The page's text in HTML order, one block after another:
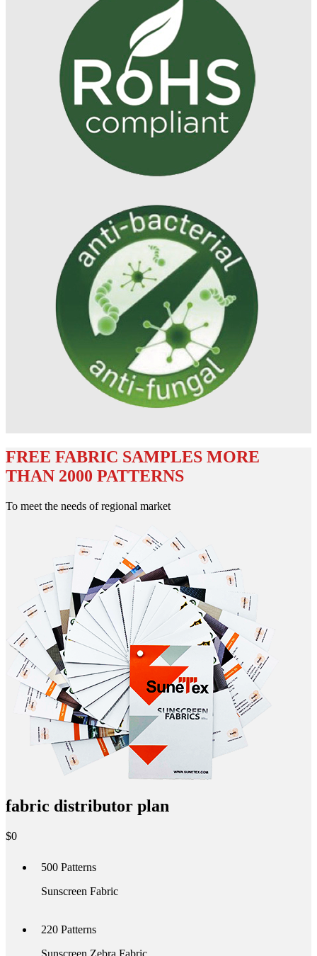
FREE FABRIC SAMPLES MORE
THAN 2000 PATTERNS
To meet the needs of regional market
fabric distributor plan
$0
500 Patterns
Sunscreen Fabric
220 Patterns
Sunscreen Zebra Fabric